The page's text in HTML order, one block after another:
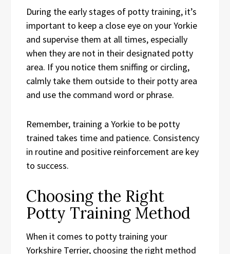
During the early stages of potty training, it’s
important to keep a close eye on your Yorkie
and supervise them at all times, especially
when they are not in their designated potty
area. If you notice them sniffing or circling,
calmly take them outside to their potty area
and use the command word or phrase.
Remember, training a Yorkie to be potty
trained takes time and patience. Consistency
in routine and positive reinforcement are key
to success.
Choosing the Right
Potty Training Method
When it comes to potty training your
Yorkshire Terrier, choosing the right method